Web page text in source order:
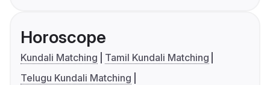
Horoscope
Kundali Matching
Tamil Kundali Matching
Telugu Kundali Matching